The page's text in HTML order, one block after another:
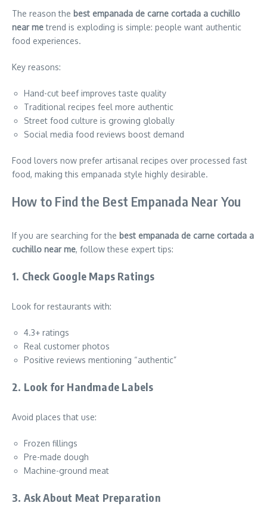
The reason the best empanada de carne cortada a cuchillo
near metrend is exploding is simple: people want authentic
food experiences.
Key reasons:
Hand-cut beef improves taste quality
Traditional recipes feel more authentic
Street food culture is growing globally
Social media food reviews boost demand
Food lovers now prefer artisanal recipes over processed fast
food, making this empanada style highly desirable.
How to Find the Best Empanada Near You
If you are searching for the best empanada de carne cortada a
cuchillo near me, follow these expert tips:
1. Check Google Maps Ratings
Look for restaurants with:
4.3+ ratings
Real customer photos
Positive reviews mentioning “authentic”
2. Look for Handmade Labels
Avoid places that use:
Frozen fillings
Pre-made dough
Machine-ground meat
3. Ask About Meat Preparation